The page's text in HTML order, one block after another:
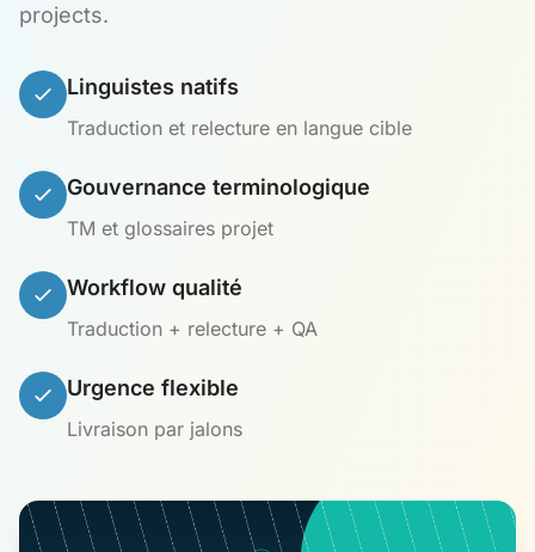
projects.
Linguistes natifs
Traduction et relecture en langue cible
Gouvernance terminologique
TM et glossaires projet
Workflow qualité
Traduction + relecture + QA
Urgence flexible
Livraison par jalons